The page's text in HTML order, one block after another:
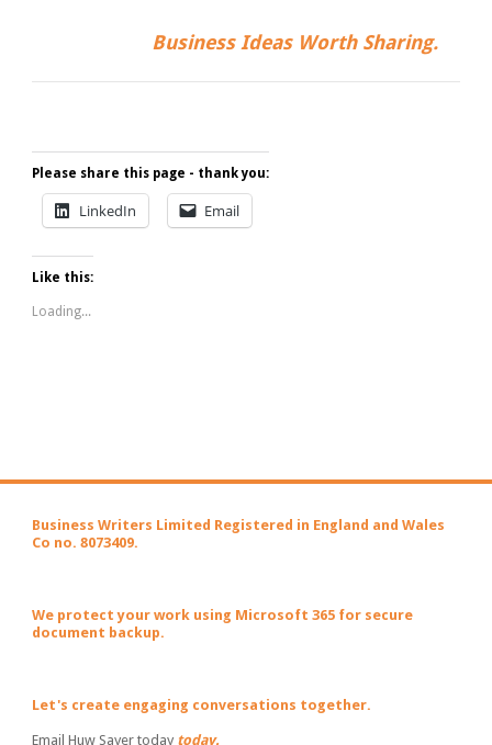
Business Ideas Worth Sharing.
Please share this page - thank you:
LinkedIn Email
Like this:
Loading...
Business Writers Limited Registered in England and Wales
Co no. 8073409.
We protect your work using Microsoft 365 for secure
document backup.
Let's create engaging conversations together.
Email Huw Sayer today today.